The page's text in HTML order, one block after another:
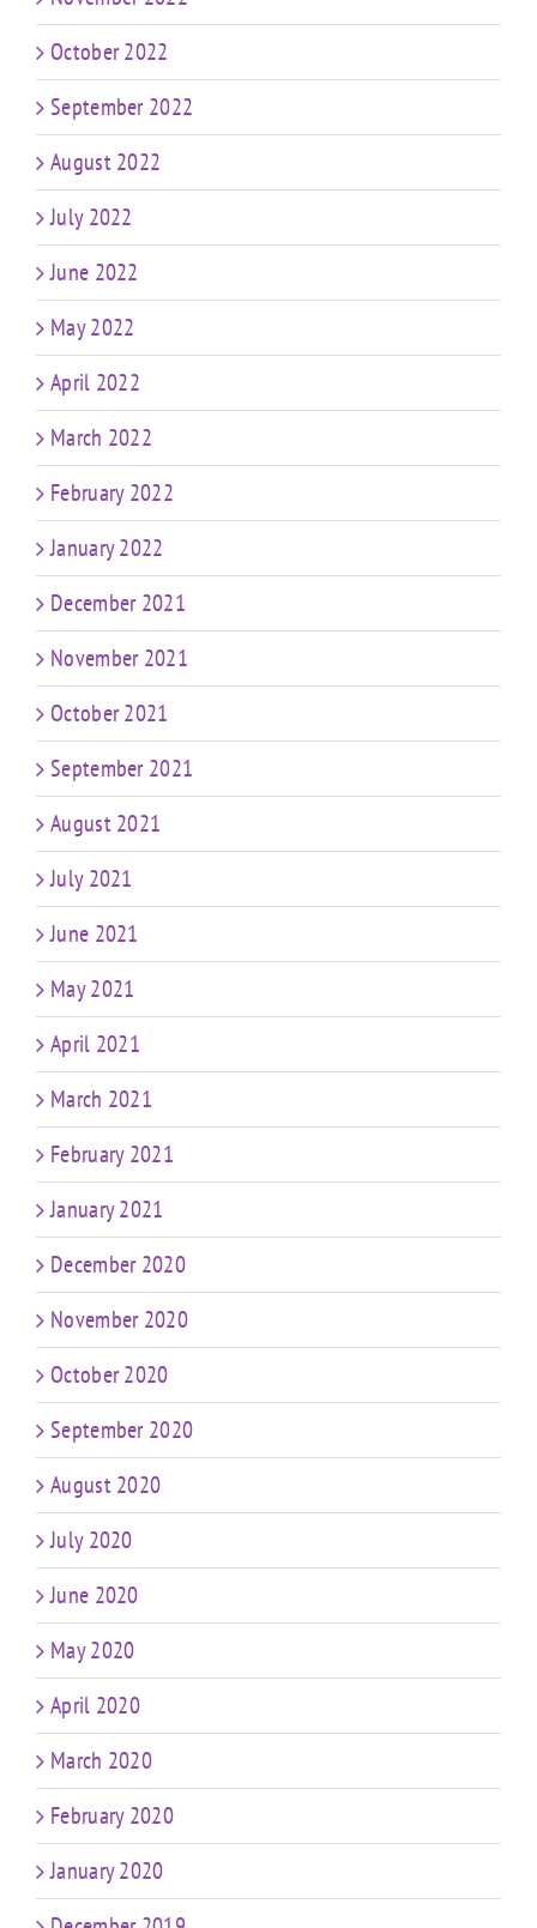
October 2022
September 2022
August 2022
July 2022
June 2022
May 2022
April 2022
March 2022
February 2022
January 2022
December 2021
November 2021
October 2021
September 2021
August 2021
July 2021
June 2021
May 2021
April 2021
March 2021
February 2021
January 2021
December 2020
November 2020
October 2020
September 2020
August 2020
July 2020
June 2020
May 2020
April 2020
March 2020
February 2020
January 2020